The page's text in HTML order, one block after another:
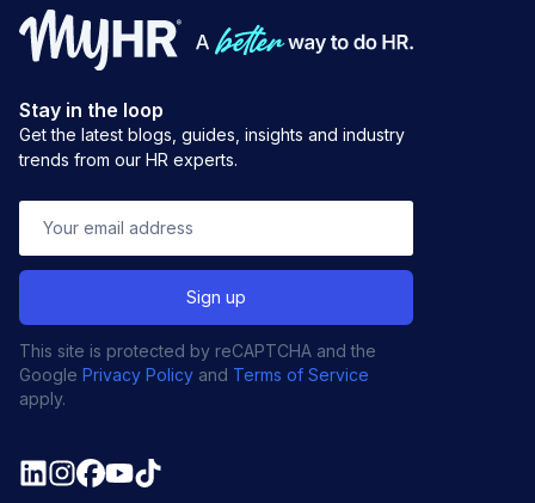
Stay in the loop
Get the latest blogs, guides, insights and industry
trends from our HR experts.
This site is protected by reCAPTCHA and the
Google Privacy Policy and Terms of Service
apply.